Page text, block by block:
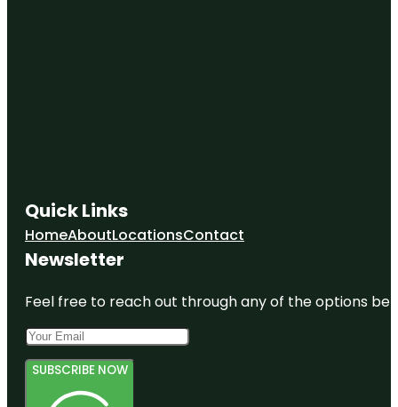
Quick Links
HomeAboutLocationsContact
Newsletter
Feel free to reach out through any of the options
SUBSCRIBE NOW